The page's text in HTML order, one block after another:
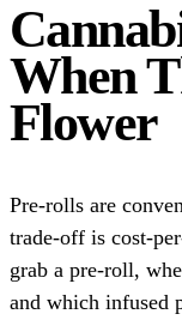
When
Flower
Pre-rolls are
trade-off is cost-
grab a pre-roll,
and which infused